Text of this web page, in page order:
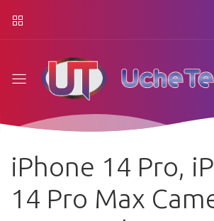
iPhone 14 Pro,
14 Pro Max